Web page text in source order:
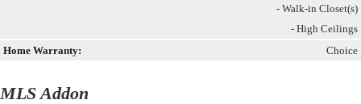
- Walk-in Closet(s)
- High Ceilings
Home Warranty:
Choice
MLS Addon